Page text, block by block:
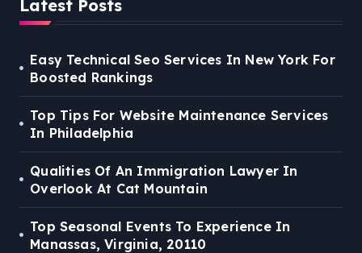
Latest Posts
Easy Technical Seo Services In New York For
Boosted Rankings
Top Tips For Website Maintenance Services
In Philadelphia
Qualities Of An Immigration Lawyer In
Overlook At Cat Mountain
Top Seasonal Events To Experience In
Manassas, Virginia, 20110